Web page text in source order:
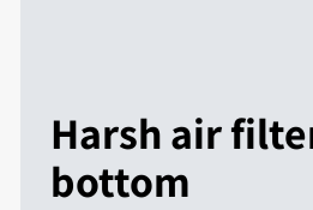
Harsh air
bottom